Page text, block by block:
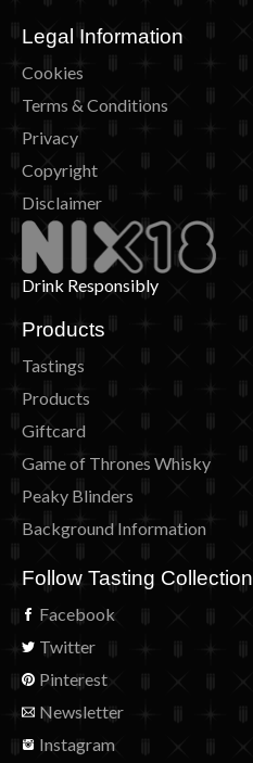
Legal Information
Cookies
Terms & Conditions
Privacy
Copyright
Disclaimer
Drink Responsibly
Products
Tastings
Products
Giftcard
Game of Thrones Whisky
Peaky Blinders
Background Information
Follow Tasting Collection
Facebook
Twitter
Pinterest
Newsletter
Instagram